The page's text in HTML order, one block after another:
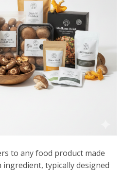
to any food product made
typically designed